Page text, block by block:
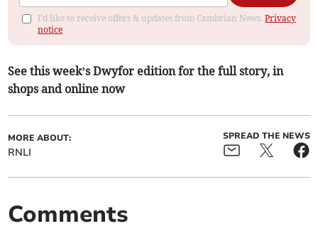
I'd like to receive offers & updates from Cambrian News.Privacy
notice
See this week’s Dwyfor edition for the full story, in
shops and online now
MORE ABOUT:
RNLI
SPREAD THE NEWS
Comments